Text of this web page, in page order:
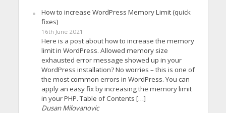
How to increase WordPress Memory Limit (quick
fixes)
16th June 2021
Here is a post about how to increase the memory
limit in WordPress. Allowed memory size
exhausted error message showed up in your
WordPress installation? No worries – this is one of
the most common errors in WordPress. You can
apply an easy fix by increasing the memory limit
in your PHP. Table of Contents […]
Dusan Milovanovic